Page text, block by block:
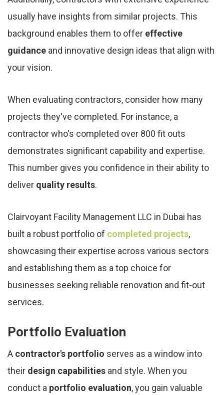
usually have insights from similar projects. This
background enables them to offer effective
guidance and innovative design ideas that align with
your vision.
When evaluating contractors, consider how many
projects they've completed. For instance, a
contractor who's completed over 800 fit outs
demonstrates significant capability and expertise.
This number gives you confidence in their ability to
deliver quality results.
Clairvoyant Facility Management LLC in Dubai has
built a robust portfolio of completed projects,
showcasing their expertise across various sectors
and establishing them as a top choice for
businesses seeking reliable renovation and fit-out
services.
Portfolio Evaluation
A contractor's portfolio serves as a window into
their design capabilities and style. When you
conduct a portfolio evaluation, you gain valuable